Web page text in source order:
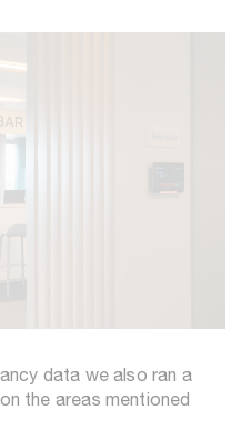
data we also ran a
the areas mentioned